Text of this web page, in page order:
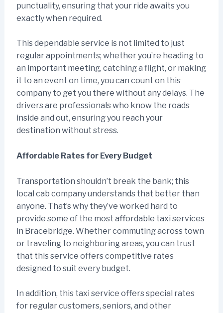
punctuality, ensuring that your ride awaits you
exactly when required.
This dependable service is not limited to just
regular appointments; whether you’re heading to
an important meeting, catching a flight, or making
it to an event on time, you can count on this
company to get you there without any delays. The
drivers are professionals who know the roads
inside and out, ensuring you reach your
destination without stress.
Affordable Rates for Every Budget
Transportation shouldn’t break the bank; this
local cab company understands that better than
anyone. That’s why they’ve worked hard to
provide some of the most affordable taxi services
in Bracebridge. Whether commuting across town
or traveling to neighboring areas, you can trust
that this service offers competitive rates
designed to suit every budget.
In addition, this taxi service offers special rates
for regular customers, seniors, and other